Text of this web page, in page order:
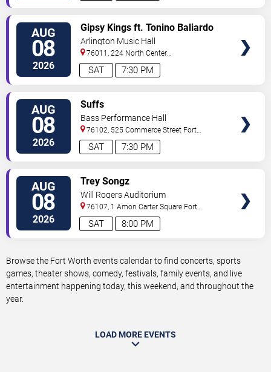
AUG
08
2026 7:30 PM
SAT
Gipsy Kings ft. Tonino Baliardo
Arlington Music Hall
76011, 224 North Center
Street Arlington,TX,US
AUG
08
2026 7:30 PM
SAT
Suffs
Bass Performance Hall
76102, 525 Commerce Street Fort
Worth,TX, US
AUG
08
2026 8:00 PM
SAT
Trey Songz
Will Rogers Auditorium
76107, 1 Amon Carter Square Fort
Worth,TX, US
Browse the Fort Worth events calendar to find concerts, sports
games, theater shows, comedy, festivals, family events, and live
entertainment happening today, this weekend, and throughout the
year.
LOAD MORE EVENTS